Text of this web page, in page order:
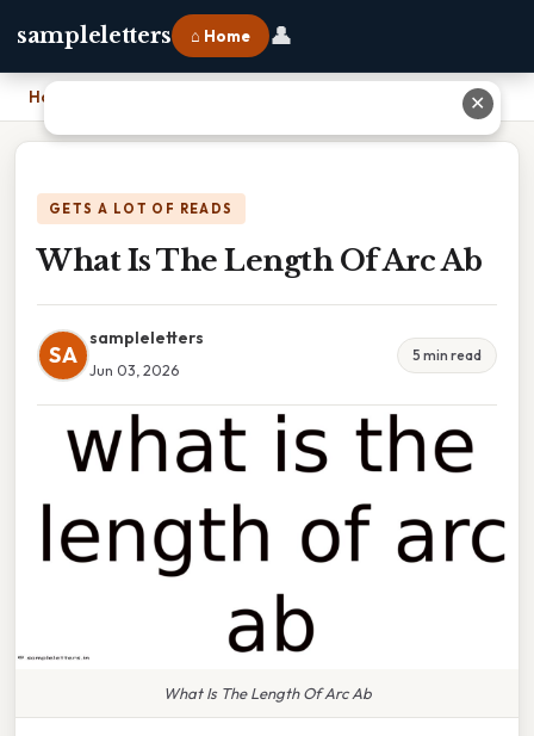
sampleletters ⌂ Home 👤
Home
GETS A LOT OF READS
What Is The Length Of Arc Ab
SA
sampleletters
Jun 03, 2026
5 min read
What Is The Length Of Arc Ab
✕